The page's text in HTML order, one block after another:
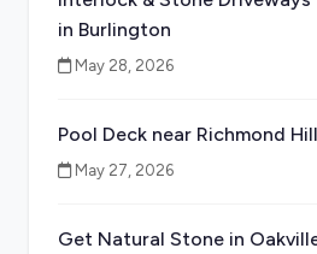
in Burlington
May 28, 2026
Pool Deck near Richmond Hill
May 27, 2026
Get Natural Stone in